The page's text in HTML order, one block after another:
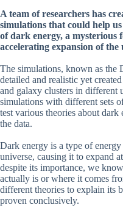
A team of researchers has
simulations that could help
of dark energy, a mysterious
accelerating expansion of the
The simulations, known as the
detailed and realistic yet
and galaxy clusters in different
simulations with different sets
test various theories about
the data.
Dark energy is a type of
universe, causing it to expand
despite its importance, we
actually is or where it comes
different theories to explain its
proven conclusively.